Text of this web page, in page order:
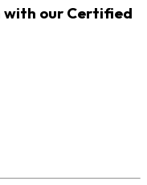
with our Certified